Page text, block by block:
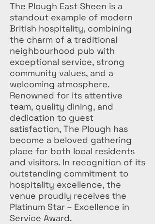
The Plough East Sheen is a
standout example of modern
British hospitality, combining
the charm of a traditional
neighbourhood pub with
exceptional service, strong
community values, and a
welcoming atmosphere.
Renowned for its attentive
team, quality dining, and
dedication to guest
satisfaction, The Plough has
become a beloved gathering
place for both local residents
and visitors. In recognition of its
outstanding commitment to
hospitality excellence, the
venue proudly receives the
Platinum Star – Excellence in
Service Award.